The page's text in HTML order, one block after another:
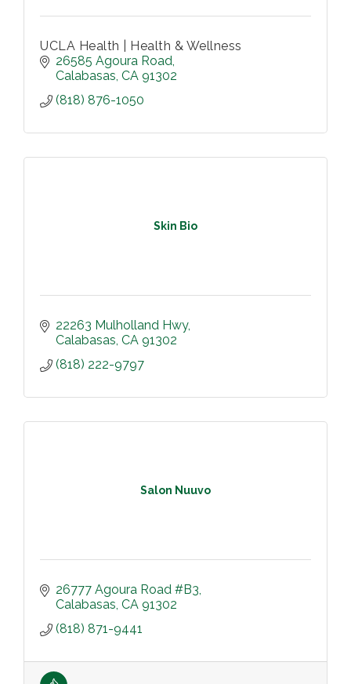
UCLA Health | Health & Wellness
26585 Agoura Road
Calabasas CA 91302
(818) 876-1050
Skin Bio
22263 Mulholland Hwy
Calabasas CA 91302
(818) 222-9797
Salon Nuuvo
26777 Agoura Road #B3
Calabasas CA 91302
(818) 871-9441